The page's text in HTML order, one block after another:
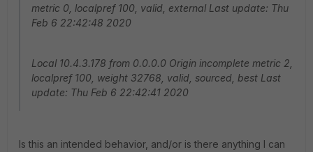
metric 0, localpref 100, valid, external Last update: Thu
Feb 6 22:42:48 2020
Local 10.4.3.178 from 0.0.0.0 Origin incomplete metric 2,
localpref 100, weight 32768, valid, sourced, best Last
update: Thu Feb 6 22:42:41 2020
Is this an intended behavior, and/or is there anything I can